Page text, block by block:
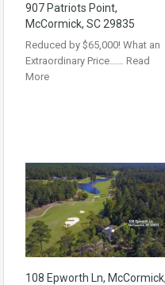
907 Patriots Point,
McCormick, SC 29835
Reduced by $65,000! What an
Extraordinary Price…… Read
More
108 Epworth Ln, McCormick,